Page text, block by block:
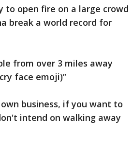
to open fire on a large crowd
break a world record for
from over 3 miles away
face emoji)”
business, if you want to
intend on walking away